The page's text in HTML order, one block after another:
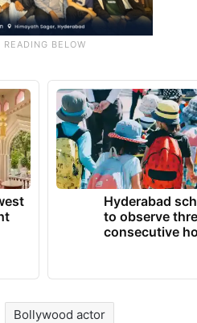
Hyderabad
to observe
consecutive
Bollywood actor